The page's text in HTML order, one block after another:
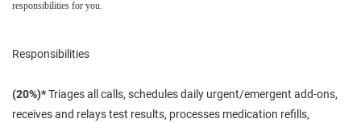
responsibilities for you.
Responsibilities
(20%)*Triages all calls, schedules daily urgent/emergent add-ons,
receives and relays test results, processes medication refills,